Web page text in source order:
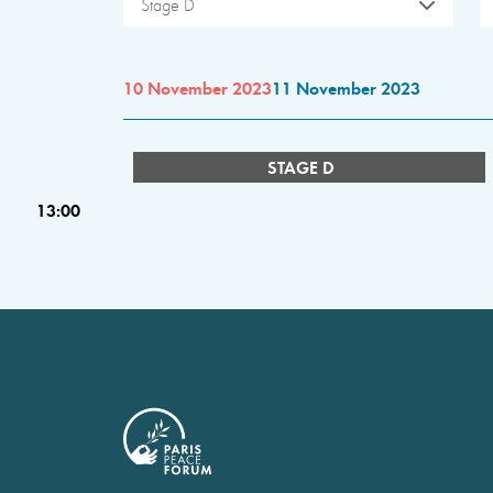
Stage D
10 November 202311 November 2023
STAGE D
13:00